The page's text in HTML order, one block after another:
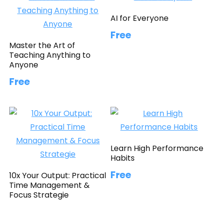
Master the Art of
Teaching Anything to
Anyone
Free
AI for Everyone
Free
10x Your Output: Practical
Time Management &
Focus Strategie
Learn High Performance
Habits
Free